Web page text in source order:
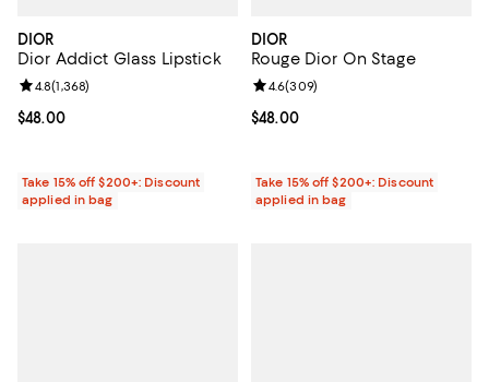
DIOR
Dior Addict Glass Lipstick
Current price $48.00; ;
$48.00
Review rating: 4.8 out of 5; 1,368 reviews;
4.8(1,368)
Take 15% off $200+: Discount
applied in bag
DIOR
Rouge Dior On Stage
Current price $48.00; ;
$48.00
Review rating: 4.6 out of 5; 309
4.6(309)
Take 15% off $200+: Discount
applied in bag